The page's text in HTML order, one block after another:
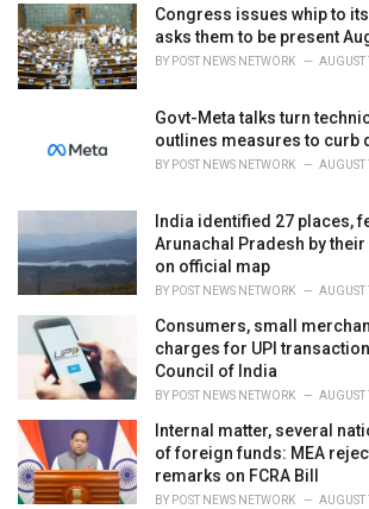
Congress issues whip to its
asks them to be present
BY POST NEWS NETWORK
Govt-Meta talks turn
outlines measures to curb
BY POST NEWS NETWORK
India identified 27 places,
Arunachal Pradesh by
on official map
BY POST NEWS NETWORK
Consumers, small
charges for UPI
Council of India
BY POST NEWS NETWORK
Internal matter, several
of foreign funds: MEA
remarks on FCRA Bill
BY POST NEWS NETWORK